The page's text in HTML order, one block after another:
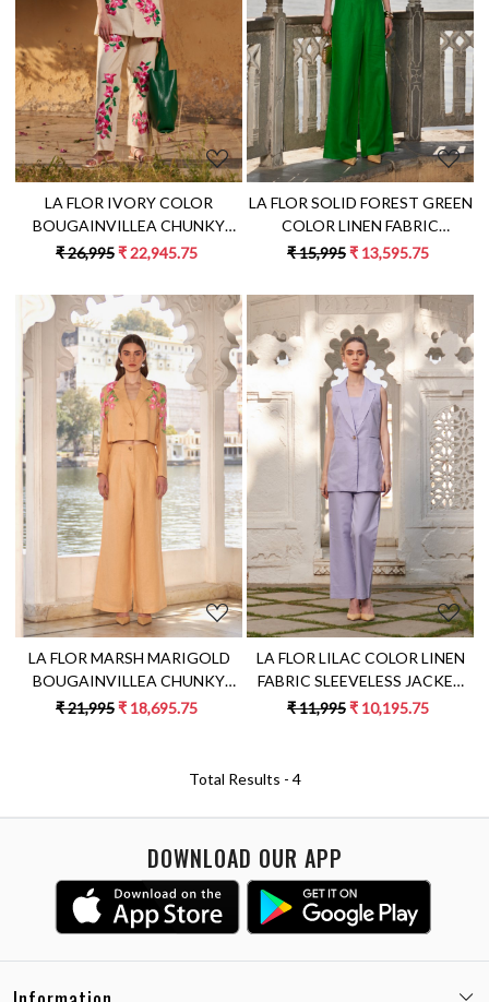
Loading...
LA FLOR IVORY COLOR
BOUGAINVILLEA CHUNKY
HAND EMBROIDERED LINEN
JACKET BUSTIER AND PANTS
₹ 26,995₹ 22,945.75
Loading...
LA FLOR SOLID FOREST GREEN
COLOR LINEN FABRIC
CROPPED JACKET AND PANT
₹ 15,995₹ 13,595.75
Loading...
LA FLOR MARSH MARIGOLD
BOUGAINVILLEA CHUNKY
HAND EMBROIDERED
₹ 21,995₹ 18,695.75
Loading...
LA FLOR LILAC COLOR LINEN
FABRIC SLEEVELESS JACKET
WITH BUSTIER AND PANTS
₹ 11,995₹ 10,195.75
Total Results - 4
DOWNLOAD OUR APP